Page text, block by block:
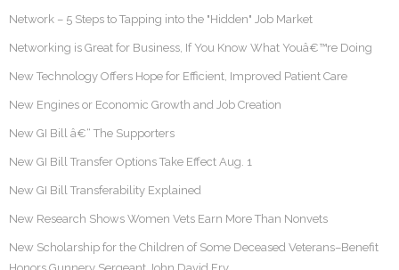
Network – 5 Steps to Tapping into the "Hidden" Job Market
Networking is Great for Business, If You Know What Youâ€™re Doing
New Technology Offers Hope for Efficient, Improved Patient Care
New Engines or Economic Growth and Job Creation
New GI Bill â€“ The Supporters
New GI Bill Transfer Options Take Effect Aug. 1
New GI Bill Transferability Explained
New Research Shows Women Vets Earn More Than Nonvets
New Scholarship for the Children of Some Deceased Veterans–Benefit